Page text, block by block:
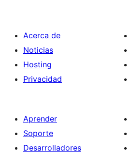
Acerca de
Noticias
Hosting
Privacidad
Aprender
Soporte
Desarrolladores